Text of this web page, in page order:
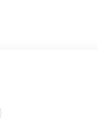
help provide
for
a stylish new
deserves a